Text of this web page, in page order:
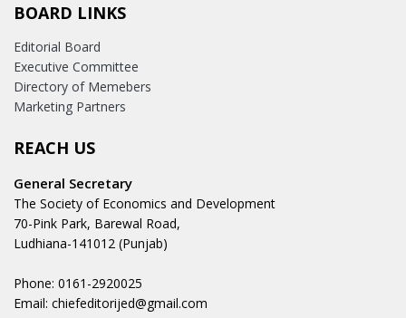
BOARD LINKS
Editorial Board
Executive Committee
Directory of Memebers
Marketing Partners
REACH US
General Secretary
The Society of Economics and Development
70-Pink Park, Barewal Road,
Ludhiana-141012 (Punjab)
Phone: 0161-2920025
Email: chiefeditorijed@gmail.com